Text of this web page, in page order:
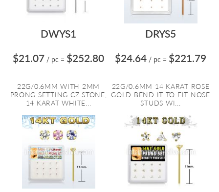
DWYS1
$21.07 / pc = $252.80
22G/0.6MM WITH 2MM
PRONG SETTING CZ STONE,
14 KARAT WHITE...
DRYS5
$24.64 / pc = $221.79
22G/0.6MM 14 KARAT ROSE
GOLD BEND IT TO FIT NOSE
STUDS WI...